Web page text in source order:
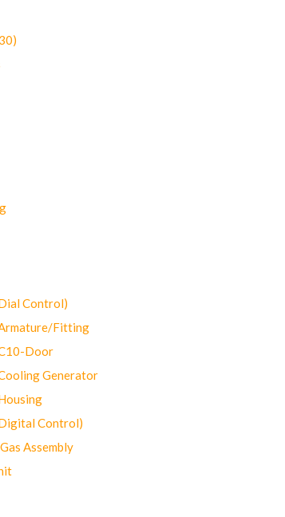
Control)
Fitting
Door
Generator
Control)
Assembly